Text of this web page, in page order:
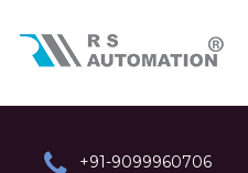
+91-9099960706